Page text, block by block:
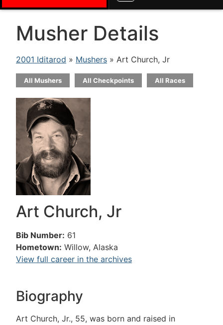
Musher Details
2001 Iditarod » Mushers » Art Church, Jr
All Mushers All Checkpoints All Races
Art Church, Jr
Bib Number: 61
Hometown: Willow, Alaska
View full career in the archives
Biography
Art Church, Jr., 55, was born and raised in